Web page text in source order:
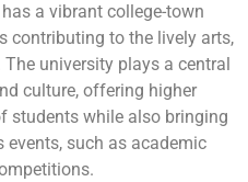
a vibrant college-town
contributing to the lively arts,
university plays a central
culture, offering higher
students while also bringing
such as academic